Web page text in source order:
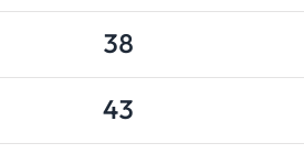
38
43